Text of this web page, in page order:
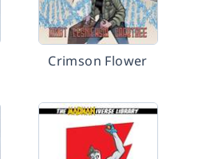
Crimson Flower